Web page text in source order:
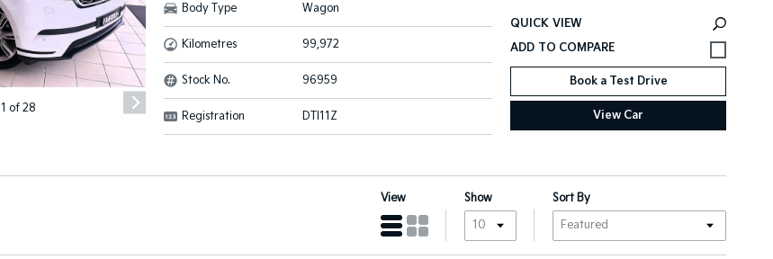
1 of 28
Body Type Wagon
Kilometres 99,972
Stock No. 96959
Registration DTI11Z
QUICK VIEW
Book a Test Drive
View Car
View Show Sort By